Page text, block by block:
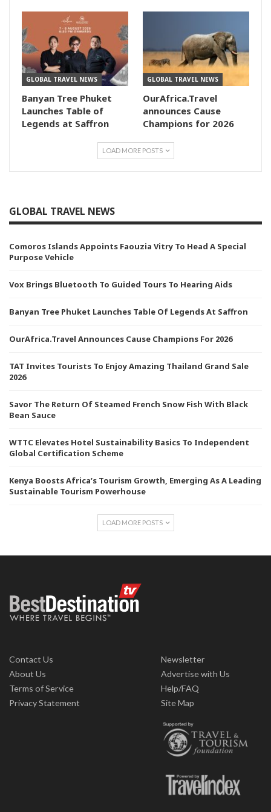
GLOBAL TRAVEL NEWS
Banyan Tree Phuket
Launches Table of
Legends at Saffron
GLOBAL TRAVEL NEWS
OurAfrica.Travel
announces Cause
Champions for 2026
LOAD MORE POSTS
GLOBAL TRAVEL NEWS
Comoros Islands Appoints Faouzia Vitry To Head A Special
Purpose Vehicle
Vox Brings Bluetooth To Guided Tours To Hearing Aids
Banyan Tree Phuket Launches Table Of Legends At Saffron
OurAfrica.Travel Announces Cause Champions For 2026
TAT Invites Tourists To Enjoy Amazing Thailand Grand Sale
2026
Savor The Return Of Steamed French Snow Fish With Black
Bean Sauce
WTTC Elevates Hotel Sustainability Basics To Independent
Global Certification Scheme
Kenya Boosts Africa’s Tourism Growth, Emerging As A Leading
Sustainable Tourism Powerhouse
LOAD MORE POSTS
Contact Us
About Us
Terms of Service
Privacy Statement
Newsletter
Advertise with Us
Help/FAQ
Site Map